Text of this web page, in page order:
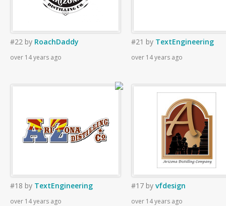
#22 by RoachDaddy
over 14 years ago
#21 by TextEngineering
over 14 years ago
#18 by TextEngineering
over 14 years ago
#17 by vfdesign
over 14 years ago